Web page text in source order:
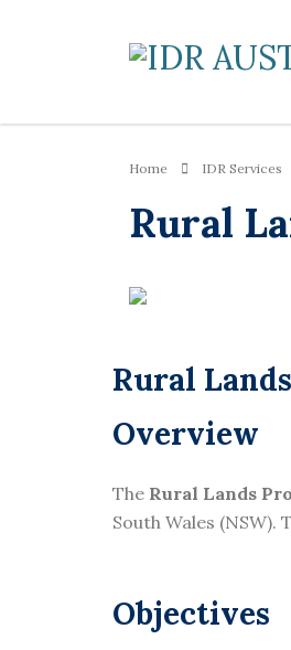
Home IDR Services
Rural
Rural
Overview
The Rural Lands
South Wales
Objectives